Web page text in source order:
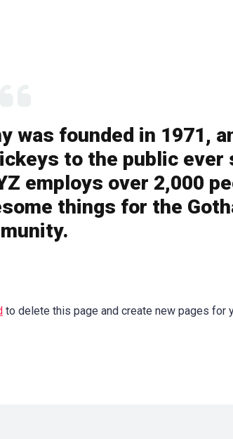
was founded in 1971,
to the public ever
employs over 2,000
things for the
to delete this page and create new pages for